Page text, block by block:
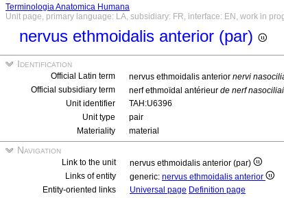
Terminologia Anatomica Humana
Unit page, primary language: LA, subsidiary: FR, interface: EN, work in
nervus ethmoidalis anterior (par)
Identification
Official Latin term nervus ethmoidalis anterior nervi
Official subsidiary term
nerf ethmoïdal antérieur de nerf
Unit identifier
TAH:U6396
Unit type
pair
Materiality
material
Navigation
Link to the unit
nervus ethmoidalis anterior (par)
Links of entity
generic: nervus ethmoidalis anterior
Entity-oriented links
Universal page Definition page